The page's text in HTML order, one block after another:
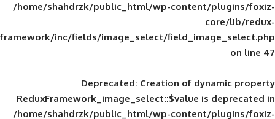
/home/shahdrzk/public_html/wp-
framework/inc/fields/image_select/
Deprecated: Creation of
ReduxFramework_image_select::$value
/home/shahdrzk/public_html/wp-